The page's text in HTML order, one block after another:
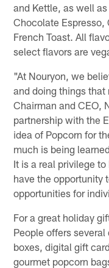
and Kettle, as well
Chocolate Espresso,
French Toast. All
select flavors are
"At Nouryon, we
and doing things that
Chairman and CEO,
partnership with the
idea of Popcorn for
much is being
It is a real privilege
have the opportunity
opportunities for
For a great holiday
People offers
boxes, digital gift
gourmet popcorn